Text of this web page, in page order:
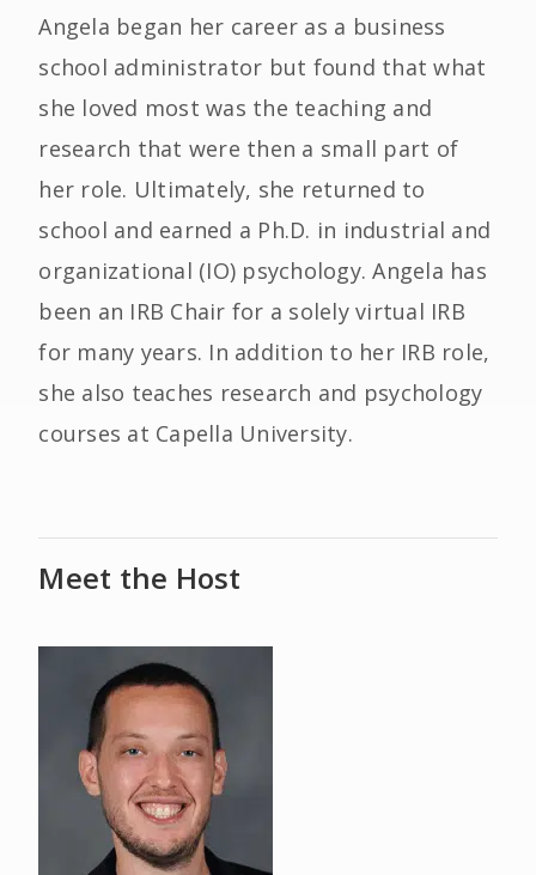
Angela began her career as a business
school administrator but found that what
she loved most was the teaching and
research that were then a small part of
her role. Ultimately, she returned to
school and earned a Ph.D. in industrial and
organizational (IO) psychology. Angela has
been an IRB Chair for a solely virtual IRB
for many years. In addition to her IRB role,
she also teaches research and psychology
courses at Capella University.
Meet the Host